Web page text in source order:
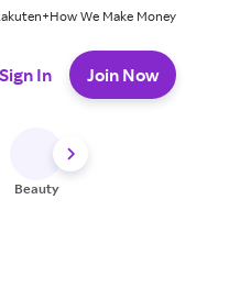
How We Make Money
Sign In Join Now
Beauty